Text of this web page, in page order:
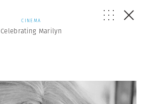
CINEMA
Celebrating Marilyn